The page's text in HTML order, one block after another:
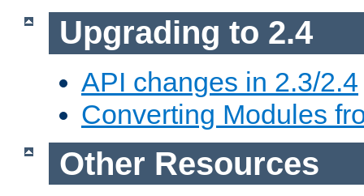
Upgrading to 2.4
API changes in 2.3/2.4
Converting Modules
Other Resources